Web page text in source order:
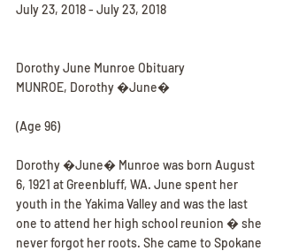
July 23, 2018 - July 23, 2018
Dorothy June Munroe Obituary
MUNROE, Dorothy �June�
(Age 96)
Dorothy �June� Munroe was born August
6, 1921 at Greenbluff, WA. June spent her
youth in the Yakima Valley and was the last
one to attend her high school reunion � she
never forgot her roots. She came to Spokane